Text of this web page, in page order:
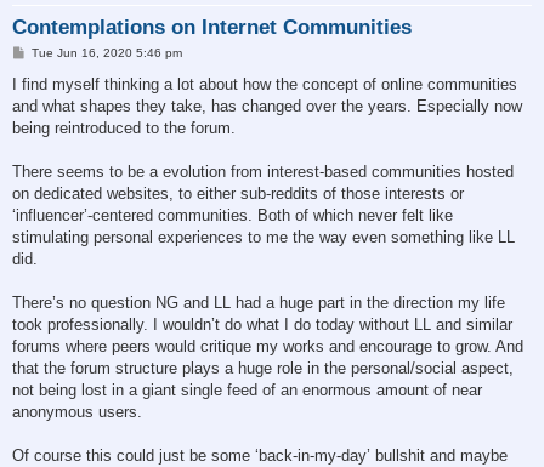
Contemplations on Internet Communities
P
s
Tue Jun 16, 2020 5:46 pm
I find myself thinking a lot about how the concept of online communities
and what shapes they take, has changed over the years. Especially now
being reintroduced to the forum.
There seems to be a evolution from interest-based communities hosted
on dedicated websites, to either sub-reddits of those interests or
‘influencer’-centered communities. Both of which never felt like
stimulating personal experiences to me the way even something like LL
did.
There’s no question NG and LL had a huge part in the direction my life
took professionally. I wouldn’t do what I do today without LL and similar
forums where peers would critique my works and encourage to grow. And
that the forum structure plays a huge role in the personal/social aspect,
not being lost in a giant single feed of an enormous amount of near
anonymous users.
Of course this could just be some ‘back-in-my-day’ bullshit and maybe